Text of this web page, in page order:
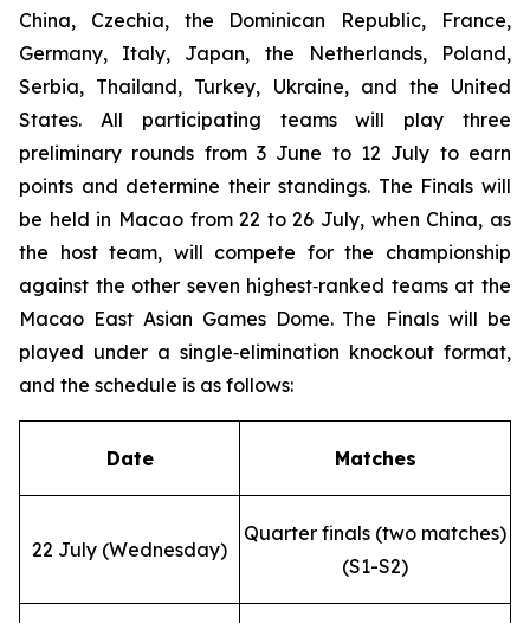
China, Czechia, the Dominican Republic, France,
Germany, Italy, Japan, the Netherlands, Poland,
Serbia, Thailand, Turkey, Ukraine, and the United
States. All participating teams will play three
preliminary rounds from 3 June to 12 July to earn
points and determine their standings. The Finals will
be held in Macao from 22 to 26 July, when China, as
the host team, will compete for the championship
against the other seven highest‑ranked teams at the
Macao East Asian Games Dome. The Finals will be
played under a single‑elimination knockout format,
and the schedule is as follows:
Date Matches
22 July (Wednesday)
Quarter finals (two matches)
(S1-S2)